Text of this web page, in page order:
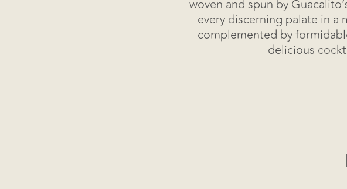
woven and spun by
every discerning palate in a
complemented by
delicious